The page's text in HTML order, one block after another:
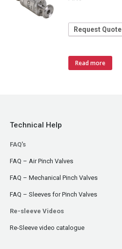
Request Quote
Read more
Technical Help
FAQ's
FAQ – Air Pinch Valves
FAQ – Mechanical Pinch Valves
FAQ – Sleeves for Pinch Valves
Re-sleeve Videos
Re-Sleeve video catalogue